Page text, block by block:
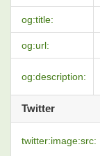
og:title:
og:url:
og:description:
Twitter
twitter:image:src: